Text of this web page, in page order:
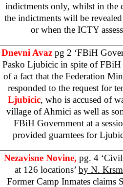
indictments only, whilst in the
the indictments will be
or when the ICTY
Dnevni Avaz pg 2 ‘FBiH
Pasko Ljubicic in spite of
of a fact that the Federation
responded to the request for
Ljubicic, who is accused of
village of Ahmici as well as
FBiH Government at a
provided guarntees for
Nezavisne Novine, pg. 4
at 126 locations’ by N.
Former Camp Inmates claims